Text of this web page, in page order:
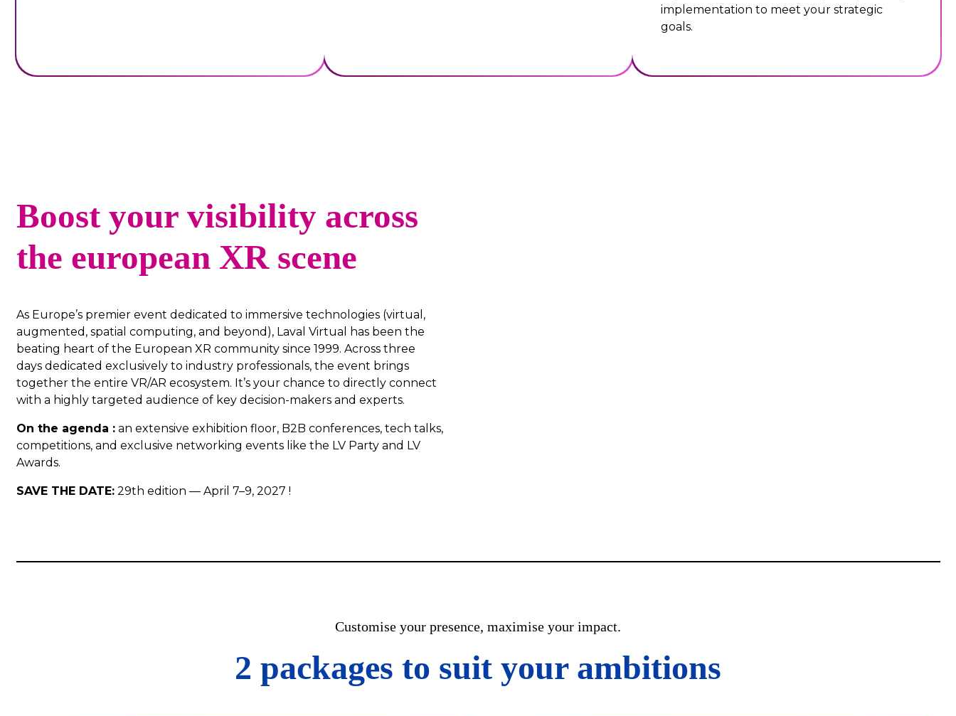
implementation to meet your strategic
goals.
Boost your visibility across
the european XR scene
As Europe’s premier event dedicated to immersive technologies (virtual,
augmented, spatial computing, and beyond), Laval Virtual has been the
beating heart of the European XR community since 1999. Across three
days dedicated exclusively to industry professionals, the event brings
together the entire VR/AR ecosystem. It’s your chance to directly connect
with a highly targeted audience of key decision-makers and experts.
On the agenda :an extensive exhibition floor, B2B conferences, tech talks,
competitions, and exclusive networking events like the LV Party and LV
Awards.
SAVE THE DATE:29th edition — April 7–9, 2027 !
Customise your presence, maximise your impact.
2 packages to suit your ambitions